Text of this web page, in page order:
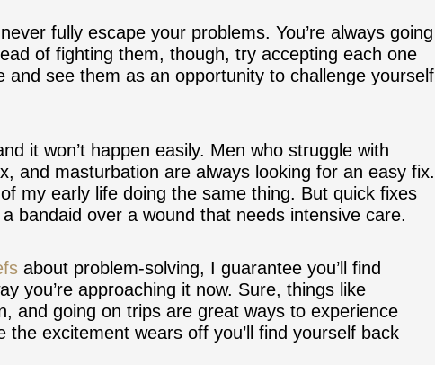
fully escape your problems. You’re always going
of fighting them, though, try accepting each one
see them as an opportunity to challenge yourself
it won’t happen easily. Men who struggle with
and masturbation are always looking for an easy fix.
my early life doing the same thing. But quick fixes
bandaid over a wound that needs intensive care.
about problem-solving, I guarantee you’ll find
you’re approaching it now. Sure, things like
and going on trips are great ways to experience
the excitement wears off you’ll find yourself back